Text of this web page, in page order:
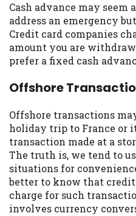
Cash advance may
address an emergency
Credit card companies
amount you are
prefer a fixed cash
Offshore
Offshore transactions
holiday trip to France or
transaction made at a
The truth is, we tend to
situations for
better to know that credit
charge for such
involves currency